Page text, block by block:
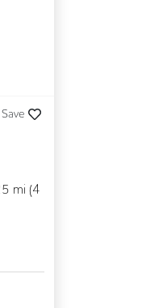
Save
mi (4